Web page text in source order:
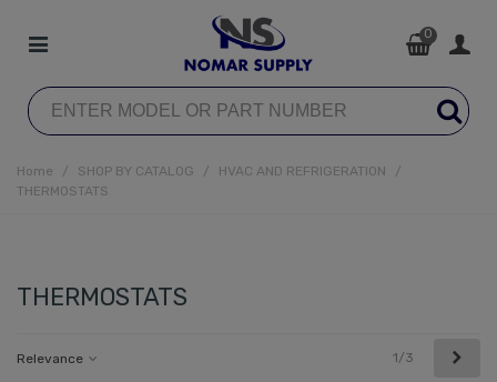
0
Home / SHOP BY CATALOG / HVAC AND REFRIGERATION
/
THERMOSTATS
THERMOSTATS
Relevance 1/3